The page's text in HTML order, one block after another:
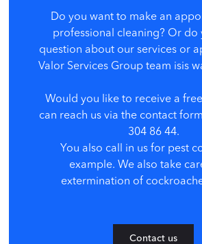
Do you want to make an
professional cleaning? Or do
question about our services or
Valor Services Group team isis
Would you like to receive a
can reach us via the contact
304 86 44.
You also call in us for pest
example. We also take
extermination of
Contact us